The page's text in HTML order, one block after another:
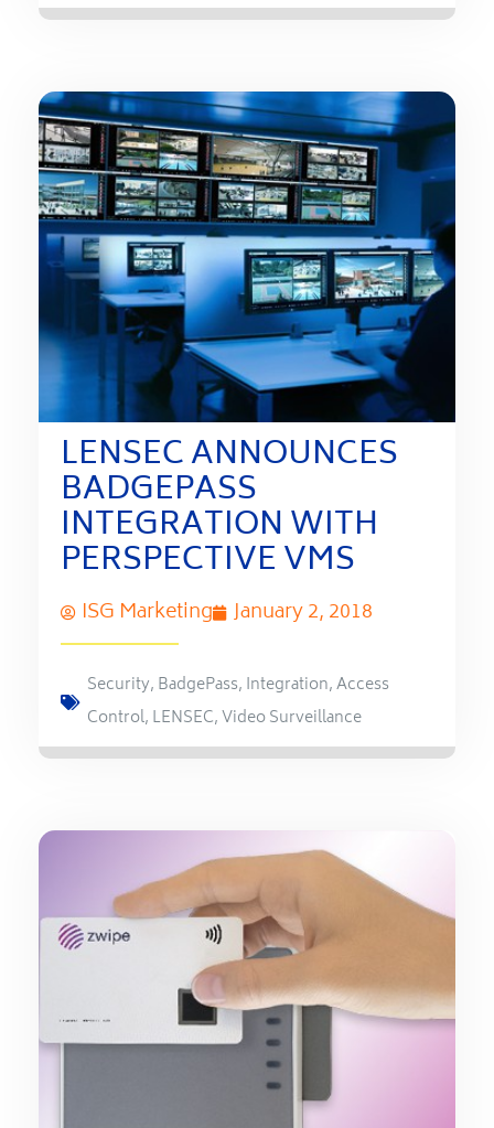
LENSEC ANNOUNCES
BADGEPASS
INTEGRATION WITH
PERSPECTIVE VMS
ISG Marketing January 2, 2018
Security, BadgePass, Integration,Access
Control, LENSEC,Video Surveillance